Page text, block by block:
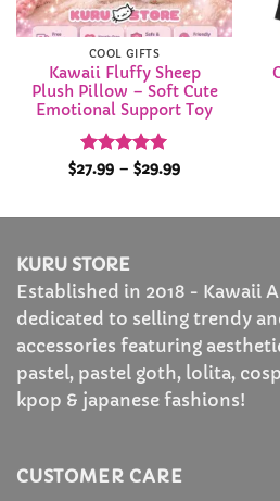
COOL GIFTS
Kawaii Fluffy Sheep
Plush Pillow – Soft Cute
Emotional Support Toy
Rated 5
$27.99 – $29.99Price
KURU STORE
Established in 2018 - Kawaii
dedicated to selling trendy
accessories featuring
pastel, pastel goth, lolita,
kpop & japanese fashions!
CUSTOMER CARE